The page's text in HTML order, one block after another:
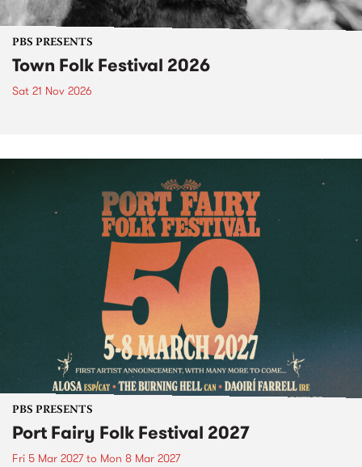
PBS PRESENTS
Town Folk Festival 2026
Sat 21 Nov 2026
PBS PRESENTS
Port Fairy Folk Festival 2027
Fri 5 Mar 2027to Mon 8 Mar 2027